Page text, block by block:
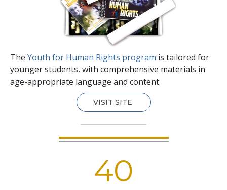
The Youth for Human Rights program is tailored for
younger students, with comprehensive materials in
age-appropriate language and content.
VISIT SITE
40